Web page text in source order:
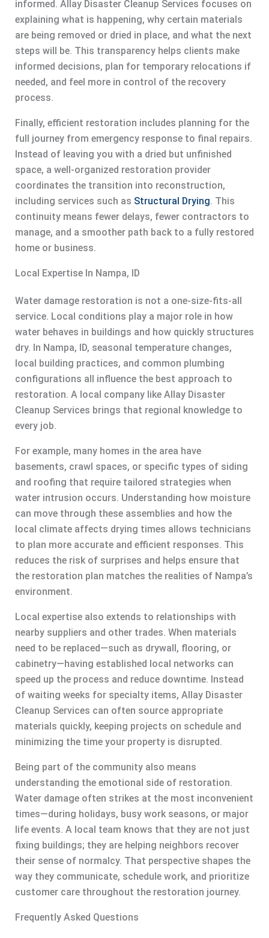
informed. Allay Disaster Cleanup Services focuses on
explaining what is happening, why certain materials
are being removed or dried in place, and what the next
steps will be. This transparency helps clients make
informed decisions, plan for temporary relocations if
needed, and feel more in control of the recovery
process.
Finally, efficient restoration includes planning for the
full journey from emergency response to final repairs.
Instead of leaving you with a dried but unfinished
space, a well-organized restoration provider
coordinates the transition into reconstruction,
including services such as Structural Drying. This
continuity means fewer delays, fewer contractors to
manage, and a smoother path back to a fully restored
home or business.
Local Expertise In Nampa, ID
Water damage restoration is not a one-size-fits-all
service. Local conditions play a major role in how
water behaves in buildings and how quickly structures
dry. In Nampa, ID, seasonal temperature changes,
local building practices, and common plumbing
configurations all influence the best approach to
restoration. A local company like Allay Disaster
Cleanup Services brings that regional knowledge to
every job.
For example, many homes in the area have
basements, crawl spaces, or specific types of siding
and roofing that require tailored strategies when
water intrusion occurs. Understanding how moisture
can move through these assemblies and how the
local climate affects drying times allows technicians
to plan more accurate and efficient responses. This
reduces the risk of surprises and helps ensure that
the restoration plan matches the realities of Nampa’s
environment.
Local expertise also extends to relationships with
nearby suppliers and other trades. When materials
need to be replaced—such as drywall, flooring, or
cabinetry—having established local networks can
speed up the process and reduce downtime. Instead
of waiting weeks for specialty items, Allay Disaster
Cleanup Services can often source appropriate
materials quickly, keeping projects on schedule and
minimizing the time your property is disrupted.
Being part of the community also means
understanding the emotional side of restoration.
Water damage often strikes at the most inconvenient
times—during holidays, busy work seasons, or major
life events. A local team knows that they are not just
fixing buildings; they are helping neighbors recover
their sense of normalcy. That perspective shapes the
way they communicate, schedule work, and prioritize
customer care throughout the restoration journey.
Frequently Asked Questions